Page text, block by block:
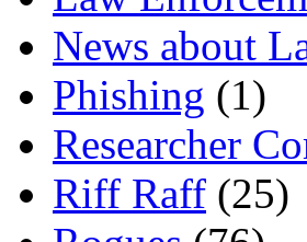
News about
Phishing (1)
Researcher
Riff Raff (25)